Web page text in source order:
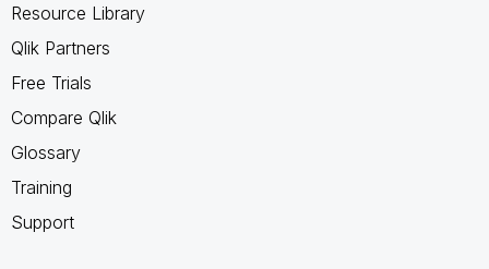
Resource Library
Qlik Partners
Free Trials
Compare Qlik
Glossary
Training
Support